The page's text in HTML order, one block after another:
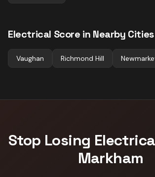
Electrical Score in Nearby Cities
Vaughan Richmond Hill
Stop Losing
Markham